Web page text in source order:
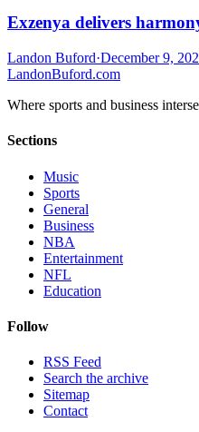
Exzenya delivers
Landon Buford·December 9,
LandonBuford.com
Where sports and business
Sections
Music
Sports
General
Business
NBA
Entertainment
NFL
Education
Follow
RSS Feed
Search the archive
Sitemap
Contact